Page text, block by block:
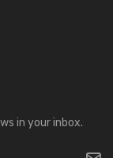
in your inbox.